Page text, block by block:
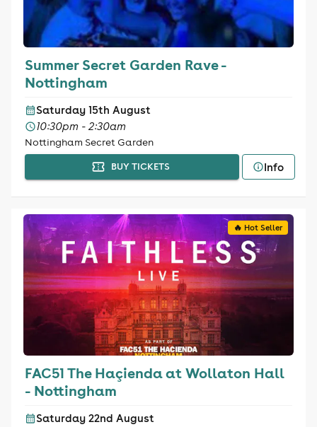
Summer Secret Garden Rave -
Nottingham
Saturday 15th August
10:30pm - 2:30am
Nottingham Secret Garden
BUY TICKETS Info
🔥 Hot Seller
FAC51 The Haçienda at Wollaton Hall
- Nottingham
Saturday 22nd August